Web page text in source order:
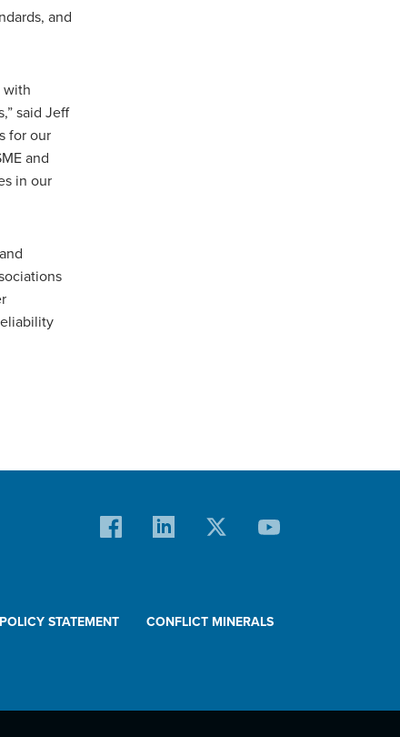
and
with
said Jeff
for our
and
in our
STATEMENT CONFLICT MINERALS